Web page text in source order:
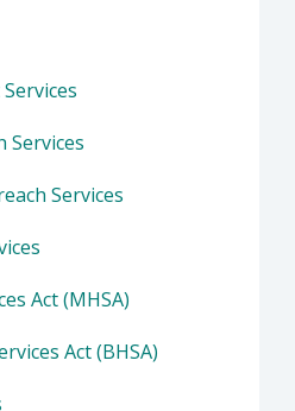
Services
Services
Act (MHSA)
Act (BHSA)